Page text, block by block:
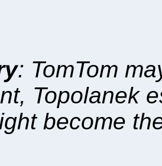
: TomTom
Topolanek
become